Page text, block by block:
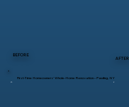
BEFORE
AFTER
First-Time Homeowners’ Whole-Home Renovation – Pawling, NY